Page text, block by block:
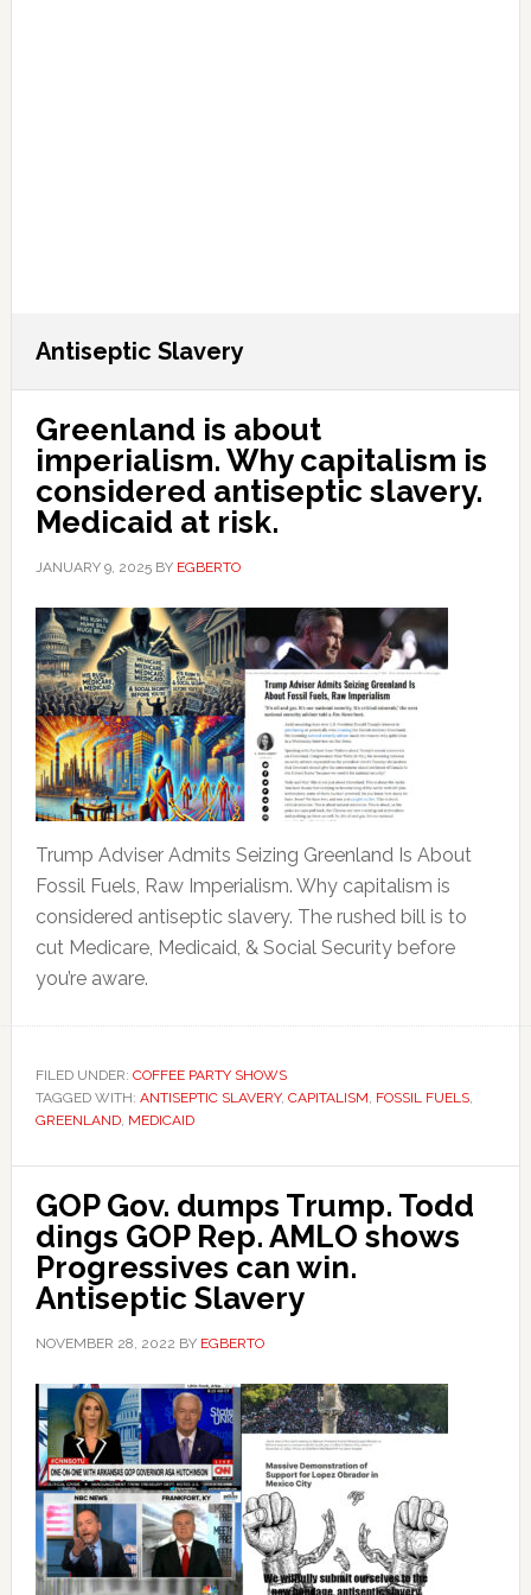
Antiseptic Slavery
Greenland is about
imperialism. Why capitalism is
considered antiseptic slavery.
Medicaid at risk.
JANUARY 9, 2025BY EGBERTO
Trump Adviser Admits Seizing Greenland Is About
Fossil Fuels, Raw Imperialism. Why capitalism is
considered antiseptic slavery. The rushed bill is to
cut Medicare, Medicaid, & Social Security before
you’re aware.
FILED UNDER: COFFEE PARTY SHOWS
TAGGED WITH: ANTISEPTIC SLAVERY, CAPITALISM, FOSSIL FUELS,
GREENLAND, MEDICAID
GOP Gov. dumps Trump. Todd
dings GOP Rep. AMLO shows
Progressives can win.
Antiseptic Slavery
NOVEMBER 28, 2022 BY EGBERTO